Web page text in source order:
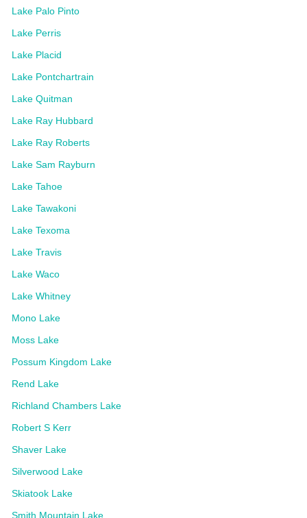
Lake Palo Pinto
Lake Perris
Lake Placid
Lake Pontchartrain
Lake Quitman
Lake Ray Hubbard
Lake Ray Roberts
Lake Sam Rayburn
Lake Tahoe
Lake Tawakoni
Lake Texoma
Lake Travis
Lake Waco
Lake Whitney
Mono Lake
Moss Lake
Possum Kingdom Lake
Rend Lake
Richland Chambers Lake
Robert S Kerr
Shaver Lake
Silverwood Lake
Skiatook Lake
Smith Mountain Lake